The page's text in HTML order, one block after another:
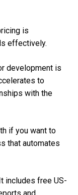
is
effectively.
development is
to
with the
if you want to
that automates
includes free US-